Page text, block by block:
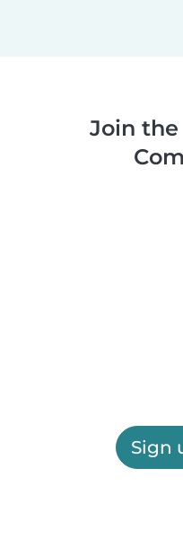
Join
Sign